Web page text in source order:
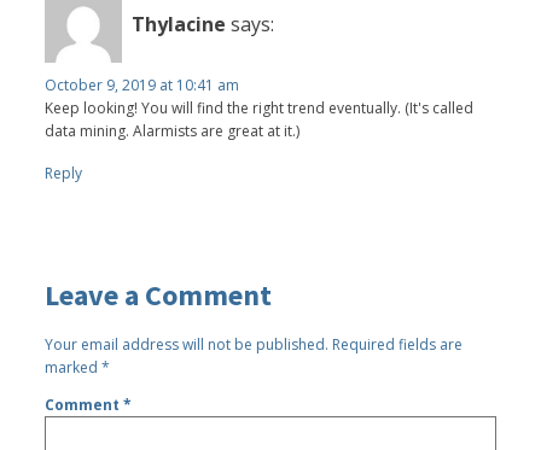
Thylacine says:
October 9, 2019 at 10:41 am
Keep looking! You will find the right trend eventually. (It's called
data mining. Alarmists are great at it.)
Reply
Leave a Comment
Your email address will not be published. Required fields are
marked*
Comment*